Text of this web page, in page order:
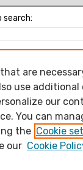
orRSS
are
use
our
You can
the Cookie
our Cookie